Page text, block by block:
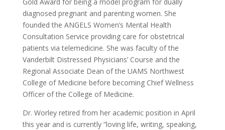
diagnosed pregnant and parenting women. She
founded the ANGELS Women’s Mental Health
Consultation Service providing care for obstetrical
patients via telemedicine. She was faculty of the
Vanderbilt Distressed Physicians’ Course and the
Regional Associate Dean of the UAMS Northwest
College of Medicine before becoming Chief Wellness
Officer of the College of Medicine.
Dr. Worley retired from her academic position in April
this year and is currently “loving life, writing, speaking,